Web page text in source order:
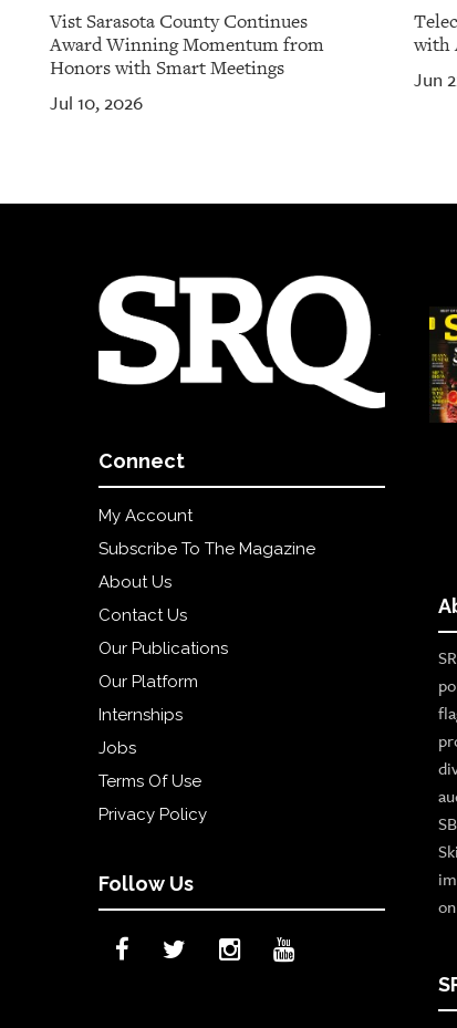
Vist Sarasota County Continues
Award Winning Momentum from
Honors with Smart Meetings
Jul 10, 2026
with
Jun
Connect
My Account
Subscribe To The Magazine
About Us
Contact Us
Our Publications
Our Platform
Internships
Jobs
Terms Of Use
Privacy Policy
Follow Us